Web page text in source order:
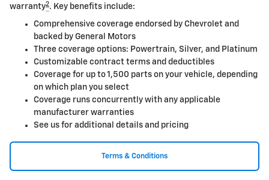
warranty2. Key benefits include:
Comprehensive coverage endorsed by Chevrolet and
backed by General Motors
Three coverage options: Powertrain, Silver, and Platinum
Customizable contract terms and deductibles
Coverage for up to 1,500 parts on your vehicle, depending
on which plan you select
Coverage runs concurrently with any applicable
manufacturer warranties
See us for additional details and pricing
Terms & Conditions